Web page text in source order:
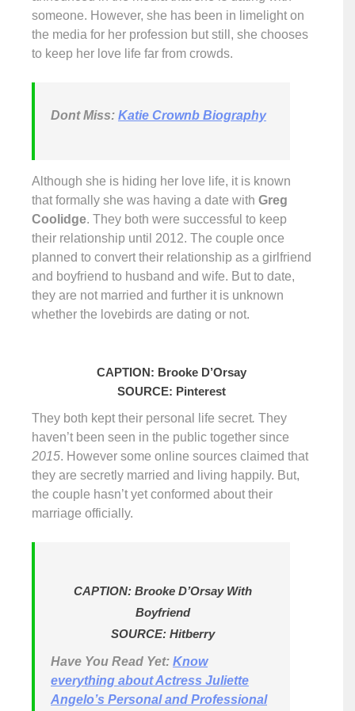
someone. However, she has been in limelight on
the media for her profession but still, she chooses
to keep her love life far from crowds.
Dont Miss: Katie Crownb Biography
Although she is hiding her love life, it is known
that formally she was having a date with Greg
Coolidge. They both were successful to keep
their relationship until 2012. The couple once
planned to convert their relationship as a girlfriend
and boyfriend to husband and wife. But to date,
they are not married and further it is unknown
whether the lovebirds are dating or not.
CAPTION: Brooke D’Orsay
SOURCE: Pinterest
They both kept their personal life secret. They
haven’t been seen in the public together since
2015. However some online sources claimed that
they are secretly married and living happily. But,
the couple hasn’t yet conformed about their
marriage officially.
CAPTION: Brooke D’Orsay With
Boyfriend
SOURCE: Hitberry
Have You Read Yet: Know
everything about Actress Juliette
Angelo’s Personal and Professional